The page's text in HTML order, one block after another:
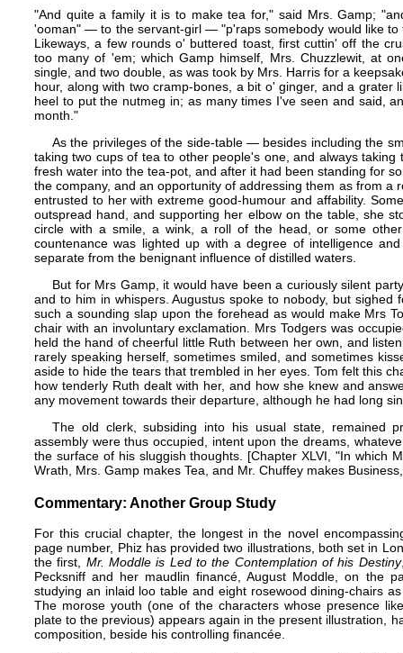
"And quite a family it is to make tea for," said Mrs. Gamp;
'ooman" — to the servant-girl — "p'raps somebody would like to
Likeways, a few rounds o' buttered toast, first cuttin' off the
too many of 'em; which Gamp himself, Mrs. Chuzzlewit, at
single, and two double, as was took by Mrs. Harris for a
hour, along with two cramp-bones, a bit o' ginger, and a grater
heel to put the nutmeg in; as many times I've seen and said,
month."
As the privileges of the side-table — besides including the
taking two cups of tea to other people's one, and always
fresh water into the tea-pot, and after it had been standing for
the company, and an opportunity of addressing them as from a
entrusted to her with extreme good-humour and affability.
outspread hand, and supporting her elbow on the table, she
circle with a smile, a wink, a roll of the head, or some
countenance was lighted up with a degree of intelligence
separate from the benignant influence of distilled waters.
But for Mrs Gamp, it would have been a curiously silent
and to him in whispers. Augustus spoke to nobody, but sighed
such a sounding slap upon the forehead as would make Mrs
chair with an involuntary exclamation. Mrs Todgers was
held the hand of cheerful little Ruth between her own, and
rarely speaking herself, sometimes smiled, and sometimes
aside to hide the tears that trembled in her eyes. Tom felt this
how tenderly Ruth dealt with her, and how she knew and
any movement towards their departure, although he had long
The old clerk, subsiding into his usual state, remained
assembly were thus occupied, intent upon the dreams,
the surface of his sluggish thoughts. [Chapter XLVI, "In which
Wrath, Mrs. Gamp makes Tea, and Mr. Chuffey makes
Commentary: Another Group Study
For this crucial chapter, the longest in the novel
page number, Phiz has provided two illustrations, both set in
the first, Mr. Moddle is Led to the Contemplation of his Destiny
Pecksniff and her maudlin financé, August Moddle, on the
studying an inlaid loo table and eight rosewood dining-chairs
The morose youth (one of the characters whose presence
plate to the previous) appears again in the present illustration,
composition, beside his controlling financée.